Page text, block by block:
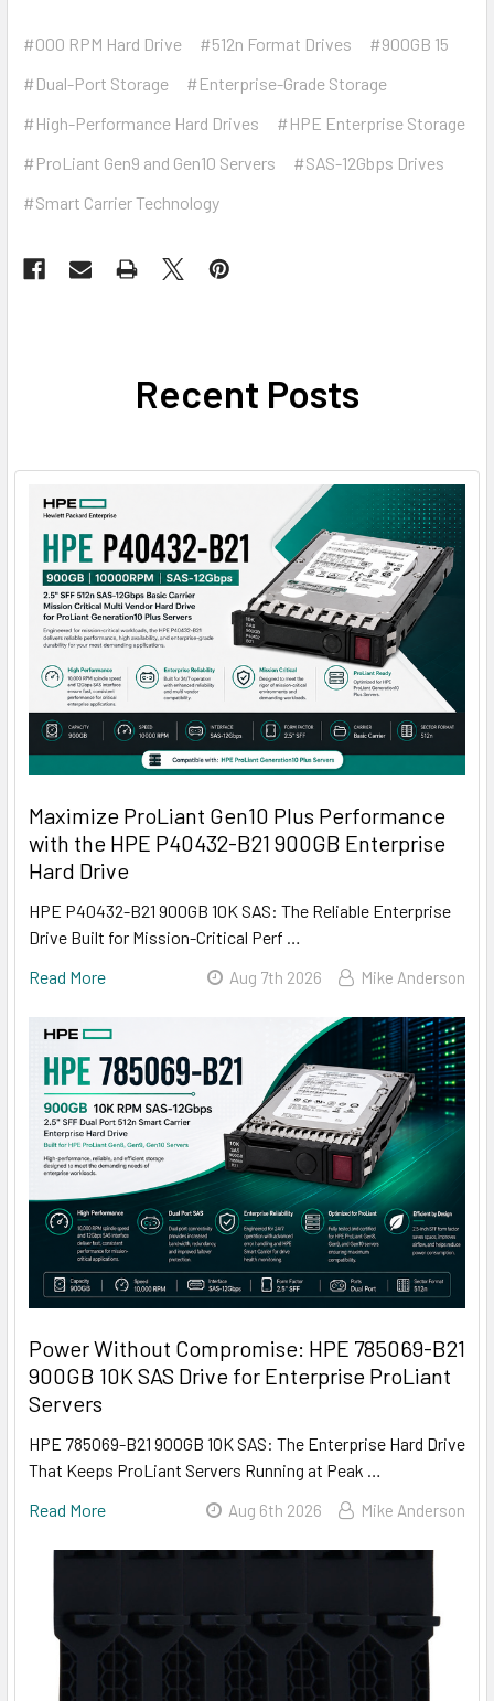
#000 RPM Hard Drive #512n Format Drives
#900GB 15
#Dual-Port Storage
#Enterprise-Grade Storage
#High-Performance Hard Drives
#HPE Enterprise Storage
#ProLiant Gen9 and Gen10 Servers
#SAS-12Gbps Drives
#Smart Carrier Technology
Recent Posts
Maximize ProLiant Gen10 Plus Performance
with the HPE P40432-B21 900GB Enterprise
Hard Drive
HPE P40432-B21 900GB 10K SAS: The Reliable Enterprise
Drive Built for Mission-Critical Perf …
Read More
Aug 7th 2026 Mike Anderson
Power Without Compromise: HPE 785069-B21
900GB 10K SAS Drive for Enterprise ProLiant
Servers
HPE 785069-B21 900GB 10K SAS: The Enterprise Hard Drive
That Keeps ProLiant Servers Running at Peak …
Read More
Aug 6th 2026 Mike Anderson